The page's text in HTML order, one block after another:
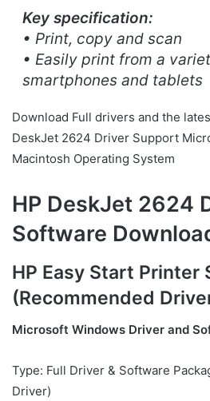
Key specification:
• Print, copy and scan
• Easily print from a
smartphones and tablets
Download Full drivers and the
DeskJet 2624 Driver Support
Macintosh Operating System
HP DeskJet 2624
Software
HP Easy Start Printer
(Recommended
Microsoft Windows Driver and
Type: Full Driver & Software
Driver)